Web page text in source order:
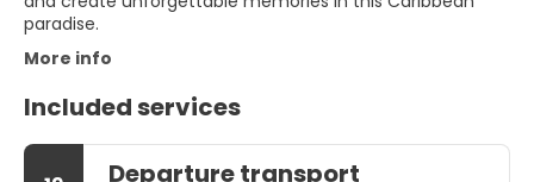
paradise.
More info
Included services
Departure transport